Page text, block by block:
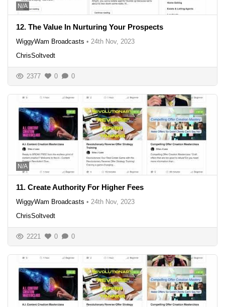
N/A
12. The Value In Nurturing Your Prospects
WiggyWam Broadcasts • 24th Nov, 2023
ChrisSoltvedt
2377 0 0
N/A
11. Create Authority For Higher Fees
WiggyWam Broadcasts • 24th Nov, 2023
ChrisSoltvedt
2221 0 0